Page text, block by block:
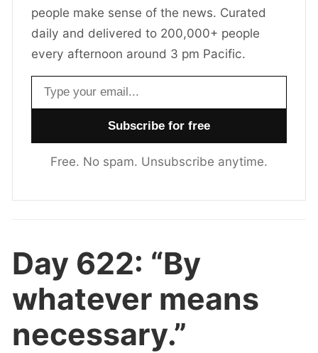
people make sense of the news. Curated
daily and delivered to 200,000+ people
every afternoon around 3 pm Pacific.
Email address
Free. No spam. Unsubscribe anytime.
Day 622: “By
whatever means
necessary.”